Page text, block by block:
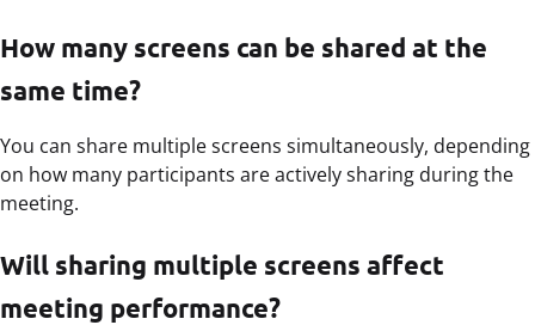
How many screens can be shared at the
same time?
You can share multiple screens simultaneously, depending
on how many participants are actively sharing during the
meeting.
Will sharing multiple screens affect
meeting performance?